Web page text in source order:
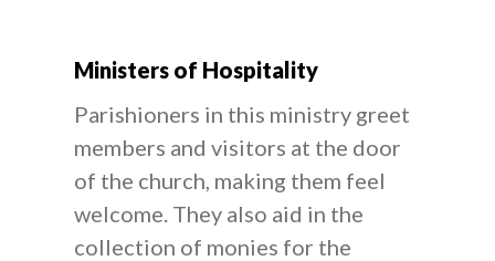
Ministers of Hospitality
Parishioners in this ministry greet
members and visitors at the door
of the church, making them feel
welcome. They also aid in the
collection of monies for the